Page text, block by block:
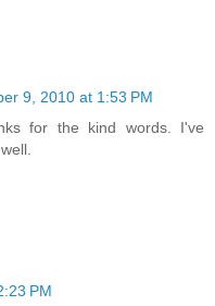
9, 2010 at 1:53 PM
for the kind words. I've
PM